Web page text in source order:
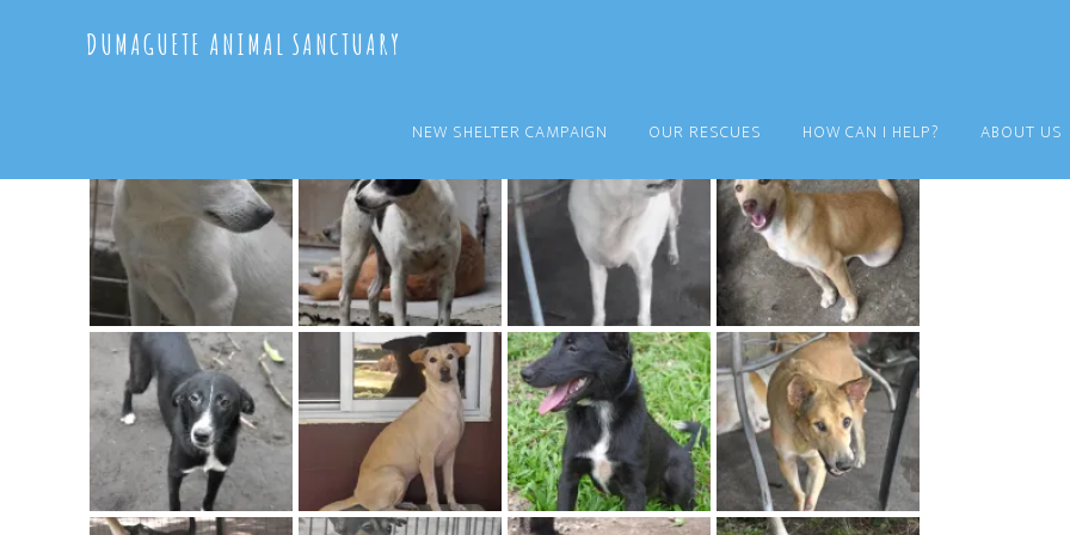
DUMAGUETE ANIMAL SANCTUARY
NEW SHELTER CAMPAIGN OUR RESCUES HOW CAN I HELP? ABOUT US